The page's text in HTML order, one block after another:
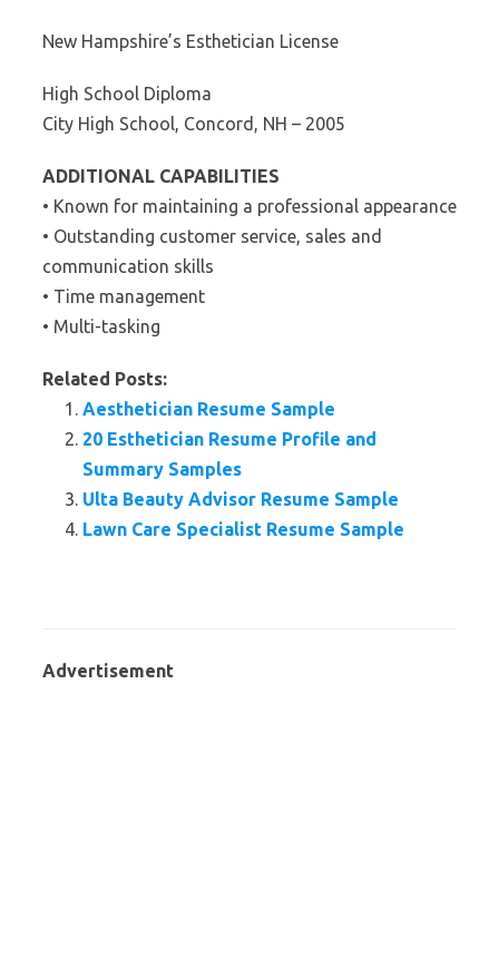
New Hampshire’s Esthetician License
High School Diploma
City High School, Concord, NH – 2005
ADDITIONAL CAPABILITIES
• Known for maintaining a professional appearance
• Outstanding customer service, sales and
communication skills
• Time management
• Multi-tasking
Related Posts:
Aesthetician Resume Sample
20 Esthetician Resume Profile and
Summary Samples
Ulta Beauty Advisor Resume Sample
Lawn Care Specialist Resume Sample
Advertisement